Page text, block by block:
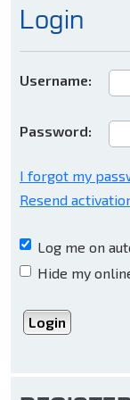
Login
Username:
Password:
I forgot my
Resend
Log me on
Hide my